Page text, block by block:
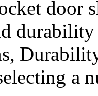
door
a